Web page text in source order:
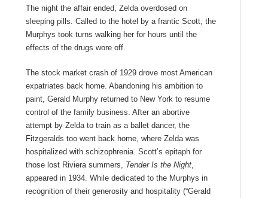
The night the affair ended, Zelda overdosed on
sleeping pills. Called to the hotel by a frantic Scott, the
Murphys took turns walking her for hours until the
effects of the drugs wore off.
The stock market crash of 1929 drove most American
expatriates back home. Abandoning his ambition to
paint, Gerald Murphy returned to New York to resume
control of the family business. After an abortive
attempt by Zelda to train as a ballet dancer, the
Fitzgeralds too went back home, where Zelda was
hospitalized with schizophrenia. Scott’s epitaph for
those lost Riviera summers, Tender Is the Night,
appeared in 1934. While dedicated to the Murphys in
recognition of their generosity and hospitality (“Gerald